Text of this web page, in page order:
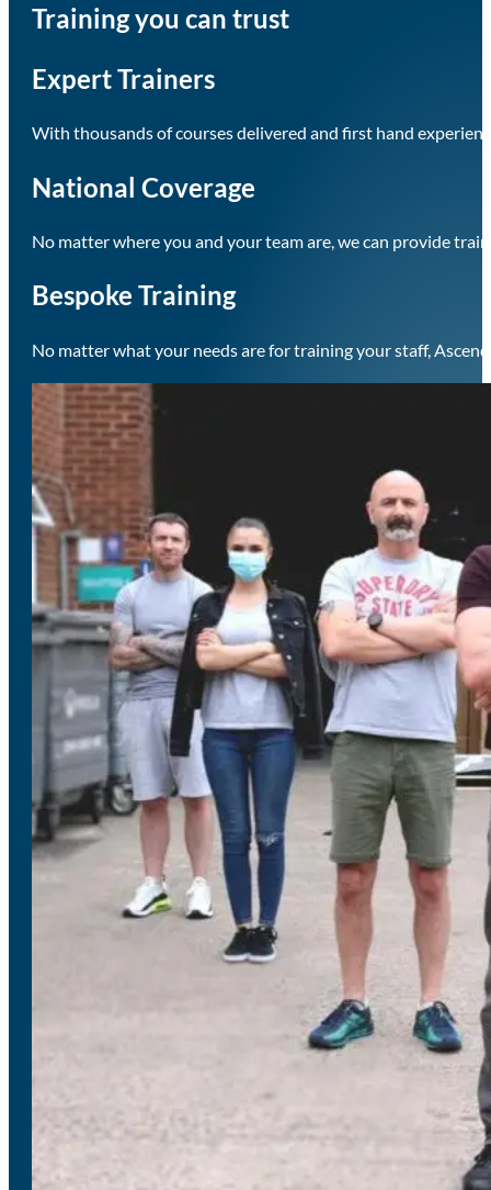
Training you can trust
Expert Trainers
With thousands of courses delivered and first hand
National Coverage
No matter where you and your team are, we can provide
Bespoke Training
No matter what your needs are for training your staff,